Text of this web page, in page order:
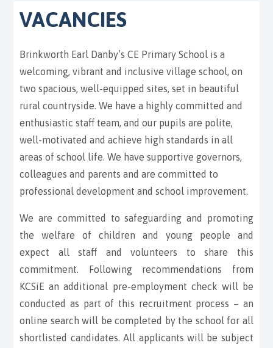
VACANCIES
Brinkworth Earl Danby’s CE Primary School is a
welcoming, vibrant and inclusive village school, on
two spacious, well-equipped sites, set in beautiful
rural countryside. We have a highly committed and
enthusiastic staff team, and our pupils are polite,
well-motivated and achieve high standards in all
areas of school life. We have supportive governors,
colleagues and parents and are committed to
professional development and school improvement.
We are committed to safeguarding and promoting
the welfare of children and young people and
expect all staff and volunteers to share this
commitment. Following recommendations from
KCSiE an additional pre-employment check will be
conducted as part of this recruitment process – an
online search will be completed by the school for all
shortlisted candidates. All applicants will be subject